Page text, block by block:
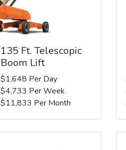
135 Ft. Telescopic
Boom Lift
$1,648 Per Day
$4,733 Per Week
$11,833 Per Month